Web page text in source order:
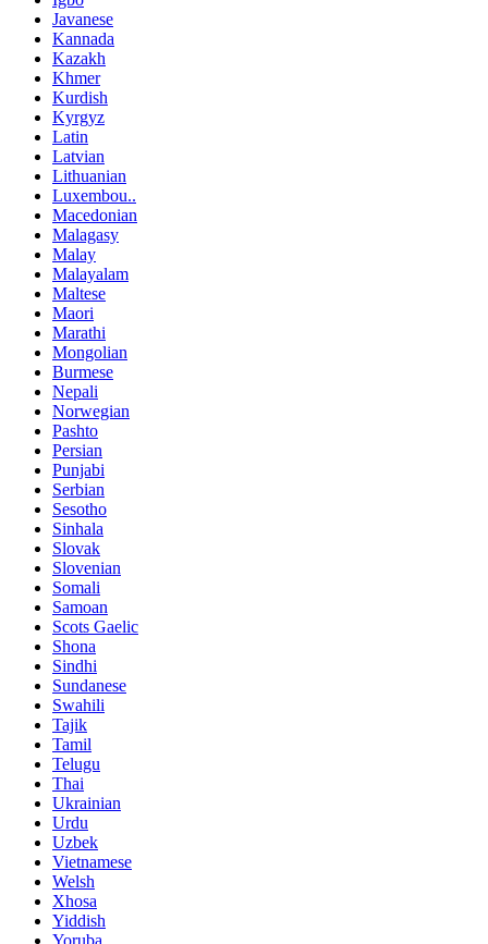
Javanese
Kannada
Kazakh
Khmer
Kurdish
Kyrgyz
Latin
Latvian
Lithuanian
Luxembou..
Macedonian
Malagasy
Malay
Malayalam
Maltese
Maori
Marathi
Mongolian
Burmese
Nepali
Norwegian
Pashto
Persian
Punjabi
Serbian
Sesotho
Sinhala
Slovak
Slovenian
Somali
Samoan
Scots Gaelic
Shona
Sindhi
Sundanese
Swahili
Tajik
Tamil
Telugu
Thai
Ukrainian
Urdu
Uzbek
Vietnamese
Welsh
Xhosa
Yiddish